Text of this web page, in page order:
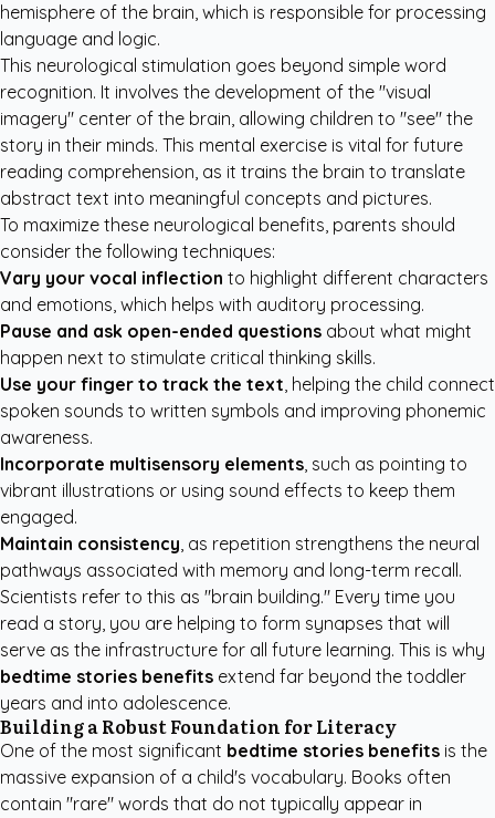
hemisphere of the brain, which is responsible for processing
language and logic.
This neurological stimulation goes beyond simple word
recognition. It involves the development of the "visual
imagery" center of the brain, allowing children to "see" the
story in their minds. This mental exercise is vital for future
reading comprehension, as it trains the brain to translate
abstract text into meaningful concepts and pictures.
To maximize these neurological benefits, parents should
consider the following techniques:
Vary your vocal inflection to highlight different characters
and emotions, which helps with auditory processing.
Pause and ask open-ended questions about what might
happen next to stimulate critical thinking skills.
Use your finger to track the text, helping the child connect
spoken sounds to written symbols and improving phonemic
awareness.
Incorporate multisensory elements, such as pointing to
vibrant illustrations or using sound effects to keep them
engaged.
Maintain consistency, as repetition strengthens the neural
pathways associated with memory and long-term recall.
Scientists refer to this as "brain building." Every time you
read a story, you are helping to form synapses that will
serve as the infrastructure for all future learning. This is why
bedtime stories benefits extend far beyond the toddler
years and into adolescence.
Building a Robust Foundation for Literacy
One of the most significant bedtime stories benefits is the
massive expansion of a child's vocabulary. Books often
contain "rare" words that do not typically appear in